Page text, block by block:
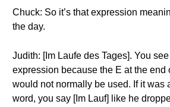
Chuck: So it’s that expression
the day.
Judith: [Im Laufe des Tages]. You see
expression because the E at the end
would not normally be used. If it was
word, you say [Im Lauf] like he